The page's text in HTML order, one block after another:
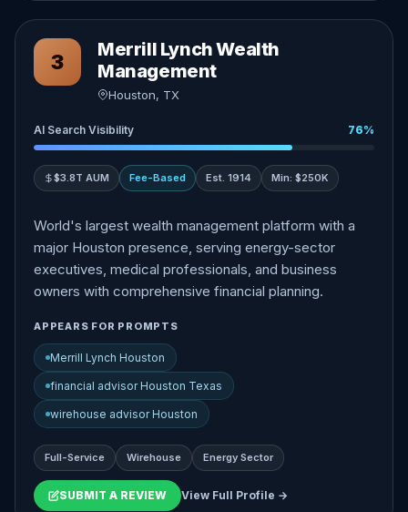
3
Merrill Lynch Wealth
Management
Houston, TX
AI Search Visibility 76%
$3.8T AUM Fee-Based Est. 1914 Min: $250K
World's largest wealth management platform with a
major Houston presence, serving energy-sector
executives, medical professionals, and business
owners with comprehensive financial planning.
APPEARS FOR PROMPTS
Merrill Lynch Houston
financial advisor Houston Texas
wirehouse advisor Houston
Full-Service Wirehouse Energy Sector
SUBMIT A REVIEW View Full Profile →